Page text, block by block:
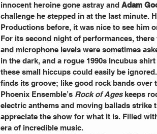
innocent heroine gone astray and Adam
challenge he stepped in at the last minute.
Productions before, it was nice to see him
For its second night of performances,
and microphone levels were sometimes
in the dark, and a rogue 1990s Incubus
these small hiccups could easily be
finds its groove; like good rock bands over
Phoenix Ensemble’s Rock of Ages keeps
electric anthems and moving ballads
appreciate the show for what it is. Filled
era of incredible music.